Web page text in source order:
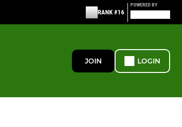
RANK #16
POWERED BY
JOIN LOGIN